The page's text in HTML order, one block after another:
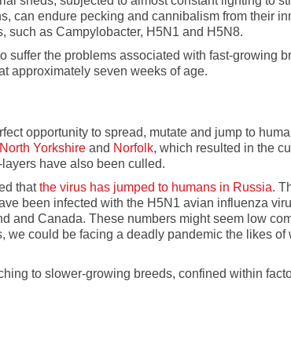
can endure pecking and cannibalism from their
such as Campylobacter, H5N1 and H5N8.
the problems associated with fast-growing
approximately seven weeks of age.
opportunity to spread, mutate and jump to
North Yorkshire and Norfolk, which resulted in the
have also been culled.
thatthe virus has jumped to humans in Russia.
been infected with the H5N1 avian influenza
and Canada. These numbers might seem low
we could be facing a deadly pandemic the likes of
to slower-growing breeds, confined within